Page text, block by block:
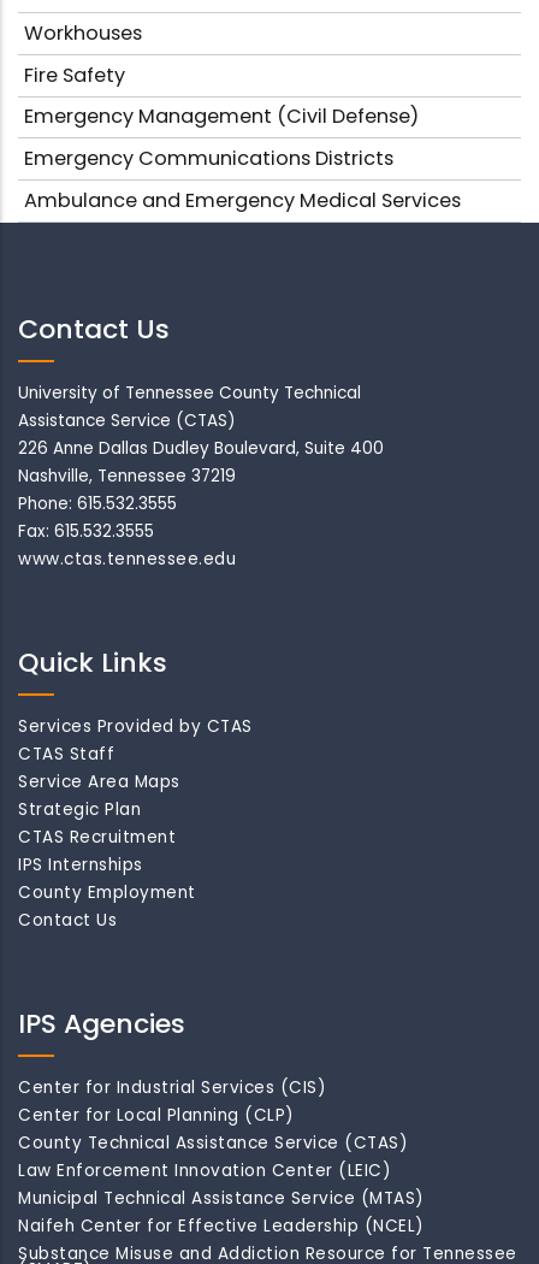
Workhouses
Fire Safety
Emergency Management (Civil Defense)
Emergency Communications Districts
Ambulance and Emergency Medical Services
Contact Us
University of Tennessee County Technical
Assistance Service (CTAS)
226 Anne Dallas Dudley Boulevard, Suite 400
Nashville, Tennessee 37219
Phone: 615.532.3555
Fax: 615.532.3555
www.ctas.tennessee.edu
Quick Links
Services Provided by CTAS
CTAS Staff
Service Area Maps
Strategic Plan
CTAS Recruitment
IPS Internships
County Employment
Contact Us
IPS Agencies
Center for Industrial Services (CIS)
Center for Local Planning (CLP)
County Technical Assistance Service (CTAS)
Law Enforcement Innovation Center (LEIC)
Municipal Technical Assistance Service (MTAS)
Naifeh Center for Effective Leadership (NCEL)
Substance Misuse and Addiction Resource for Tennessee